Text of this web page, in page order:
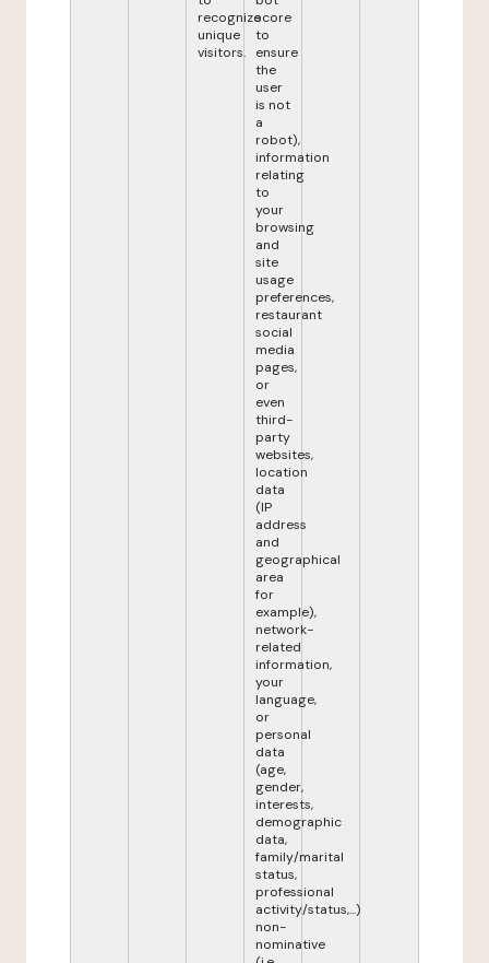
recognize
unique
visitors.
score
to
ensure
the
user
is not
a
robot),
information
relating
to
your
browsing
and
site
usage
preferences,
restaurant
social
media
pages,
or
even
third-
party
websites,
location
data
(IP
address
and
geographical
area
for
example),
network-
related
information,
your
language,
or
personal
data
(age,
gender,
interests,
demographic
data,
family/marital
status,
professional
activity/status,...)
non-
nominative